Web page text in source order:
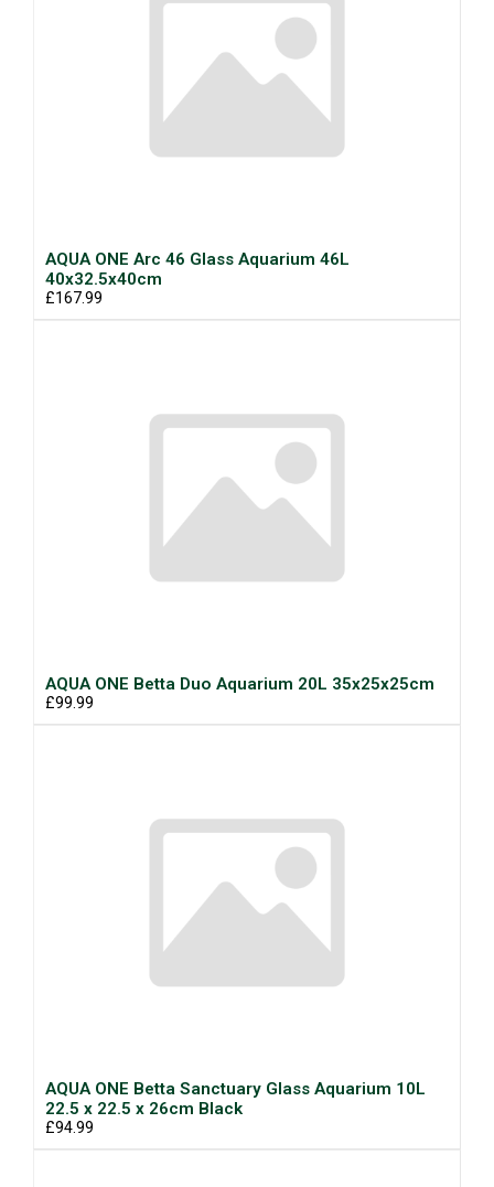
AQUA ONE Arc 46 Glass Aquarium 46L
40x32.5x40cm
£167.99
AQUA ONE Betta Duo Aquarium 20L 35x25x25cm
£99.99
AQUA ONE Betta Sanctuary Glass Aquarium 10L
22.5 x 22.5 x 26cm Black
£94.99